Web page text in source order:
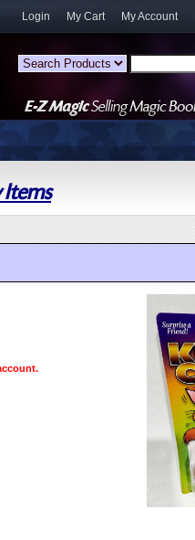
Login My Cart My Account